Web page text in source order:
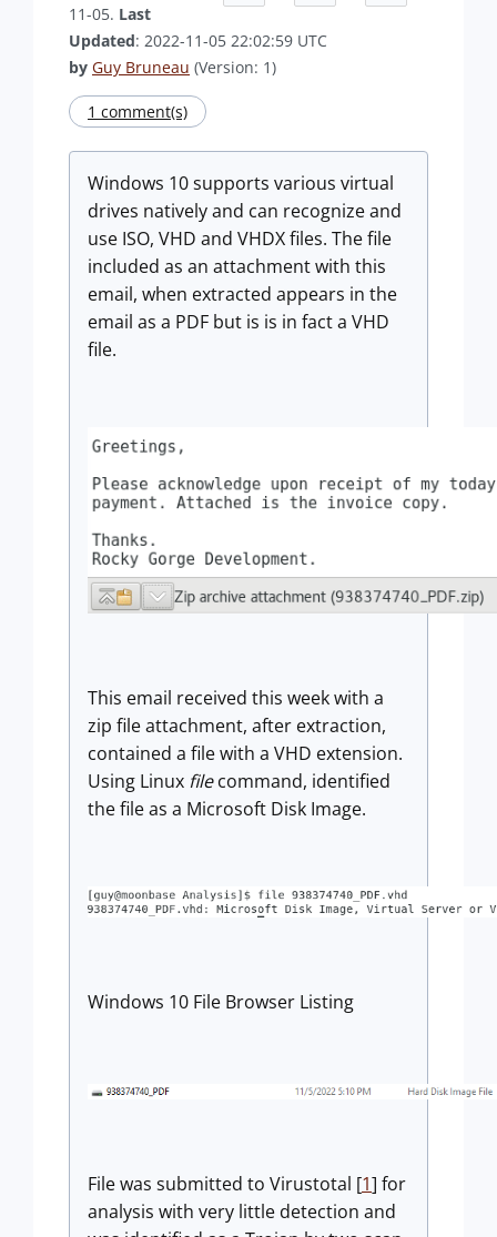
11-05. Last
Updated: 2022-11-05 22:02:59 UTC
by Guy Bruneau (Version: 1)
1 comment(s)
Windows 10 supports various virtual
drives natively and can recognize and
use ISO, VHD and VHDX files. The file
included as an attachment with this
email, when extracted appears in the
email as a PDF but is is in fact a VHD
file.
This email received this week with a
zip file attachment, after extraction,
contained a file with a VHD extension.
Using Linux filecommand, identified
the file as a Microsoft Disk Image.
Windows 10 File Browser Listing
File was submitted to Virustotal [1] for
analysis with very little detection and